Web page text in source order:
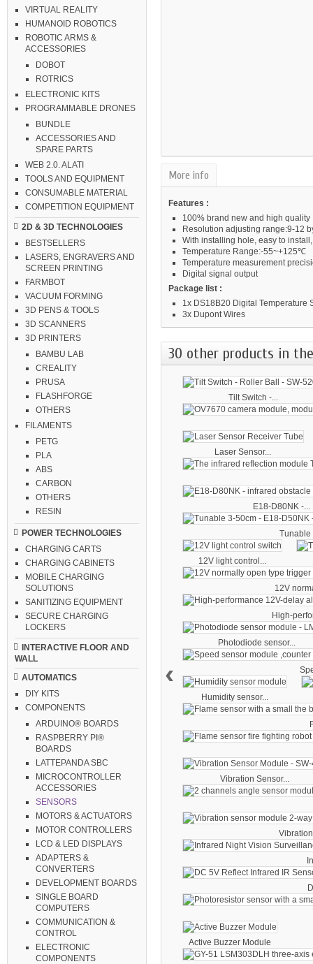
VIRTUAL REALITY
HUMANOID ROBOTICS
ROBOTIC ARMS &
ACCESSORIES
DOBOT
ROTRICS
ELECTRONIC KITS
PROGRAMMABLE DRONES
BUNDLE
ACCESSORIES AND
SPARE PARTS
WEB 2.0. ALATI
TOOLS AND EQUIPMENT
CONSUMABLE MATERIAL
COMPETITION EQUIPMENT
2D & 3D TECHNOLOGIES
BESTSELLERS
LASERS, ENGRAVERS AND
SCREEN PRINTING
FARMBOT
VACUUM FORMING
3D PENS & TOOLS
3D SCANNERS
3D PRINTERS
BAMBU LAB
CREALITY
PRUSA
FLASHFORGE
OTHERS
FILAMENTS
PETG
PLA
ABS
CARBON
OTHERS
RESIN
POWER TECHNOLOGIES
CHARGING CARTS
CHARGING CABINETS
MOBILE CHARGING
SOLUTIONS
SANITIZING EQUIPMENT
SECURE CHARGING
LOCKERS
INTERACTIVE FLOOR AND
WALL
AUTOMATICS
DIY KITS
COMPONENTS
ARDUINO® BOARDS
RASPBERRY PI®
BOARDS
LATTEPANDA SBC
MICROCONTROLLER
ACCESSORIES
SENSORS
MOTORS & ACTUATORS
MOTOR CONTROLLERS
LCD & LED DISPLAYS
ADAPTERS &
CONVERTERS
DEVELOPMENT BOARDS
SINGLE BOARD
COMPUTERS
COMMUNICATION &
CONTROL
ELECTRONIC
COMPONENTS
More info
Features :
100% brand new and high quality
Resolution adjusting range:9-12
With installing hole, easy to
Temperature Range:-55~+125℃
Temperature measurement
Digital signal output
Package list :
1x DS18B20 Digital Temperature
3x Dupont Wires
30 other products in
Tilt Switch -...
Laser Sensor...
E18-D80NK -...
Tunable
12V light control...
12V
High-
Photodiode sensor...
Humidity sensor...
Vibration Sensor...
Active Buzzer Module
‹